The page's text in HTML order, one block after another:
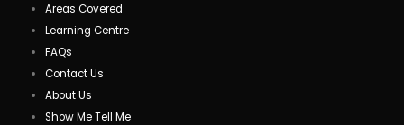
Areas Covered
Learning Centre
FAQs
Contact Us
About Us
Show Me Tell Me